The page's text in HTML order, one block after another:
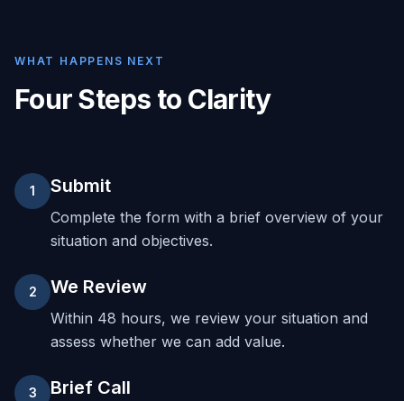
WHAT HAPPENS NEXT
Four Steps to Clarity
1 Submit
Complete the form with a brief overview of your
situation and objectives.
2 We Review
Within 48 hours, we review your situation and
assess whether we can add value.
3 Brief Call